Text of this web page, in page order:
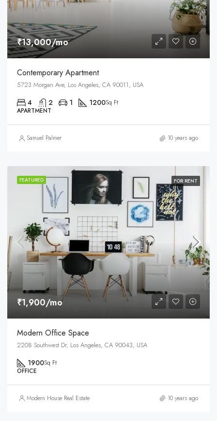
₹13,000/mo
Contemporary Apartment
5723 Morgan Ave, Los Angeles, CA 90011, USA
4 2 1 1200Sq Ft
APARTMENT
Samuel Palmer 10 years ago
FEATURED FOR RENT
₹1,900/mo
Modern Office Space
2208 Southwest Dr, Los Angeles, CA 90043, USA
1900Sq Ft
OFFICE
Modern House Real Estate 10 years ago